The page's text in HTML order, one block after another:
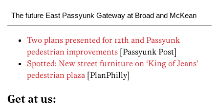
The future East Passyunk Gateway at Broad and McKean
Two plans presented for 12th and Passyunk
pedestrian improvements [Passyunk Post]
Spotted: New street furniture on ‘King of Jeans’
pedestrian plaza [PlanPhilly]
Get at us: